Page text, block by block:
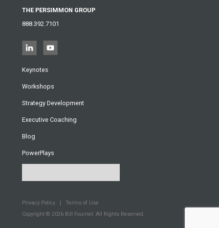
THE PERSIMMON GROUP
888.392.7101
Keynotes
Workshops
Strategy Development
Executive Coaching
Blog
PowerPlays
Privacy Policy
Terms of Use
Copyright © 2026Bill Fournet. All Rights Reserved.